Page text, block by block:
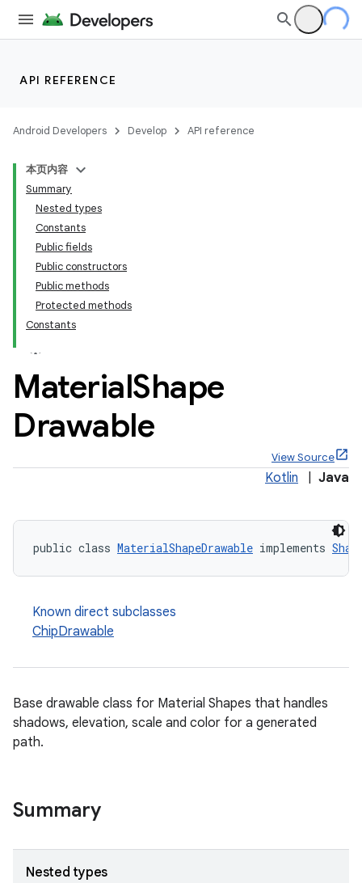
API REFERENCE
Android Developers Develop API reference
本页内容
Summary
Nested types
Constants
Public fields
Public constructors
Public methods
Protected methods
Constants
MaterialShape
Drawable
View Source
Kotlin Java
public class MaterialShapeDrawable implements
Known direct subclasses
ChipDrawable
Base drawable class for Material Shapes that handles
shadows, elevation, scale and color for a generated
path.
Summary
Nested types